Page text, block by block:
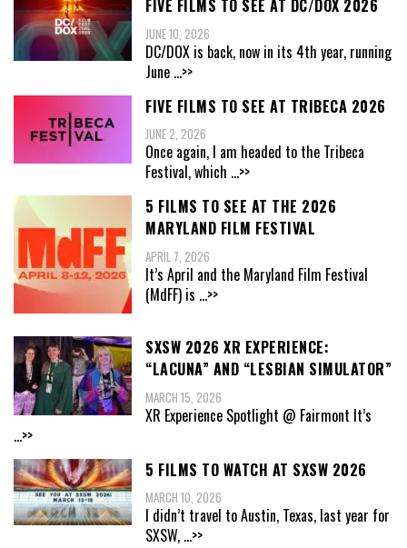
FIVE FILMS TO SEE AT DC/DOX 2026
JUNE 10, 2026
DC/DOX is back, now in its 4th year, running
June ...>>
FIVE FILMS TO SEE AT TRIBECA 2026
JUNE 2, 2026
Once again, I am headed to the Tribeca
Festival, which ...>>
5 FILMS TO SEE AT THE 2026
MARYLAND FILM FESTIVAL
APRIL 7, 2026
It’s April and the Maryland Film Festival
(MdFF) is ...>>
SXSW 2026 XR EXPERIENCE:
“LACUNA” AND “LESBIAN SIMULATOR”
MARCH 15, 2026
XR Experience Spotlight @ Fairmont It’s
...>>
5 FILMS TO WATCH AT SXSW 2026
MARCH 10, 2026
I didn’t travel to Austin, Texas, last year for
SXSW, ...>>